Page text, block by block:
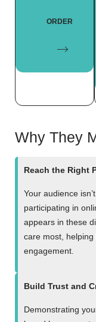
ORDER
Why They
Reach the Right
Your audience
participating in
appears in these
care most,
engagement.
Build Trust and
Demonstrating